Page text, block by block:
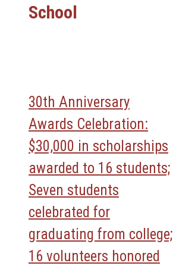
School
30th Anniversary
Awards Celebration:
$30,000 in scholarships
awarded to 16 students;
Seven students
celebrated for
graduating from college;
16 volunteers honored